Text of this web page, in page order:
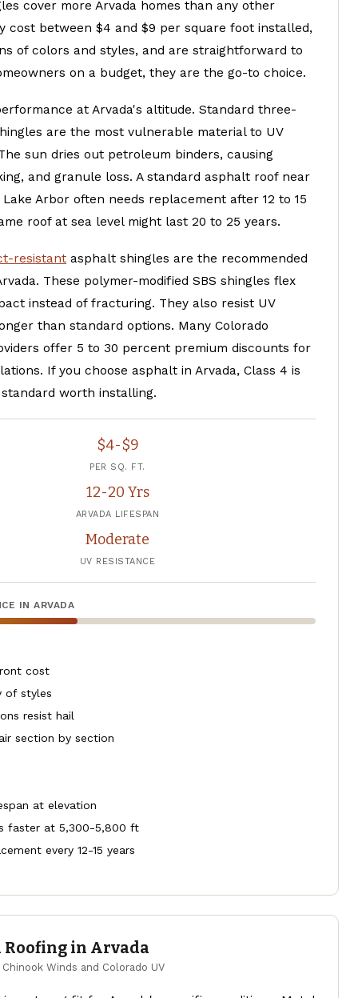
cover more Arvada homes than any other
cost between $4 and $9 per square foot installed,
of colors and styles, and are straightforward to
on a budget, they are the go-to choice.
at Arvada's altitude. Standard three-
are the most vulnerable material to UV
sun dries out petroleum binders, causing
and granule loss. A standard asphalt roof near
Arbor often needs replacement after 12 to 15
roof at sea level might last 20 to 25 years.
resistant asphalt shingles are the recommended
These polymer-modified SBS shingles flex
instead of fracturing. They also resist UV
than standard options. Many Colorado
offer 5 to 30 percent premium discounts for
If you choose asphalt in Arvada, Class 4 is
worth installing.
$4-$9
PER SQ. FT.
12-20 Yrs
ARVADA LIFESPAN
Moderate
UV RESISTANCE
IN ARVADA
cost
of styles
resist hail
section by section
at elevation
faster at 5,300-5,800 ft
every 12-15 years
Roofing in Arvada
Winds and Colorado UV